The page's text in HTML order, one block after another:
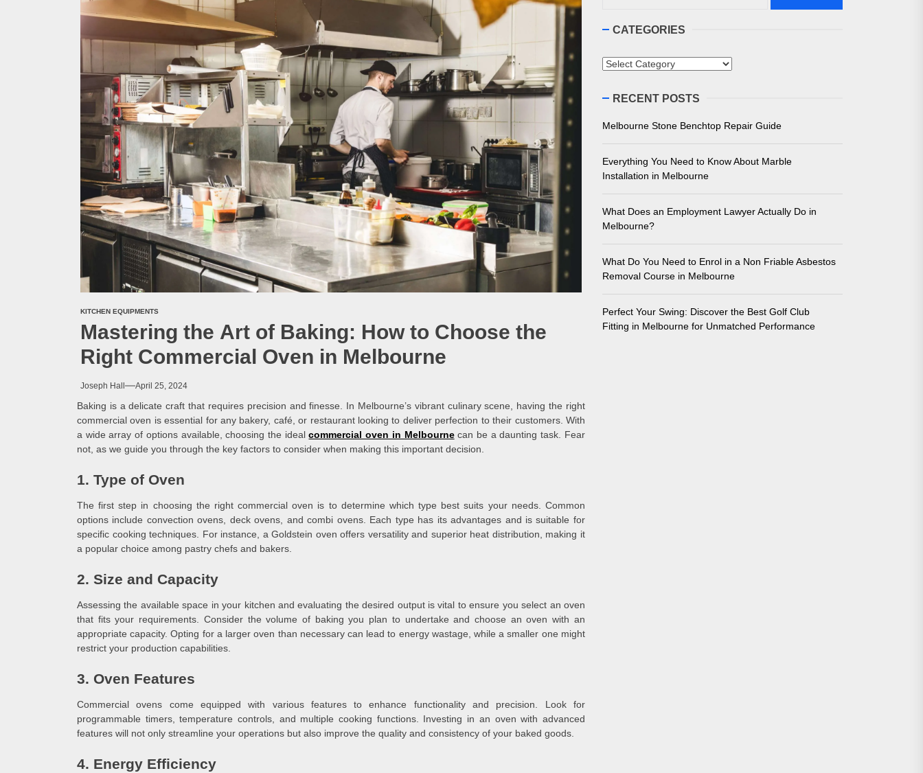
Melbourne Stone Benchtop Repair Guide
Everything You Need to Know About Marble Installation in Melbourne
What Does an Employment Lawyer Actually Do in Melbourne?
What Do You Need to Enrol in a Non Friable Asbestos Removal Course in Melbourne
Perfect Your Swing: Discover the Best Golf Club Fitting in Melbourne for Unmatched Performance
KITCHEN EQUIPMENTS
Mastering the Art of Baking: How to Choose the
Right Commercial Oven in Melbourne
Joseph Hall April 25, 2024
Baking is a delicate craft that requires precision and finesse. In Melbourne’s vibrant culinary scene, having the right
commercial oven is essential for any bakery, café, or restaurant looking to deliver perfection to their customers. With
a wide array of options available, choosing the idealcommercial oven in Melbournecan be a daunting task. Fear
not, as we guide you through the key factors to consider when making this important decision.
1. Type of Oven
The first step in choosing the right commercial oven is to determine which type best suits your needs. Common
options include convection ovens, deck ovens, and combi ovens. Each type has its advantages and is suitable for
specific cooking techniques. For instance, a Goldstein oven offers versatility and superior heat distribution, making it
a popular choice among pastry chefs and bakers.
2. Size and Capacity
Assessing the available space in your kitchen and evaluating the desired output is vital to ensure you select an oven
that fits your requirements. Consider the volume of baking you plan to undertake and choose an oven with an
appropriate capacity. Opting for a larger oven than necessary can lead to energy wastage, while a smaller one might
restrict your production capabilities.
3. Oven Features
Commercial ovens come equipped with various features to enhance functionality and precision. Look for
programmable timers, temperature controls, and multiple cooking functions. Investing in an oven with advanced
features will not only streamline your operations but also improve the quality and consistency of your baked goods.
4. Energy Efficiency
CATEGORIES
Categories
RECENT POSTS
Melbourne Stone Benchtop Repair Guide
Everything You Need to Know About Marble
Installation in Melbourne
What Does an Employment Lawyer Actually Do in
Melbourne?
What Do You Need to Enrol in a Non Friable Asbestos
Removal Course in Melbourne
Perfect Your Swing: Discover the Best Golf Club
Fitting in Melbourne for Unmatched Performance